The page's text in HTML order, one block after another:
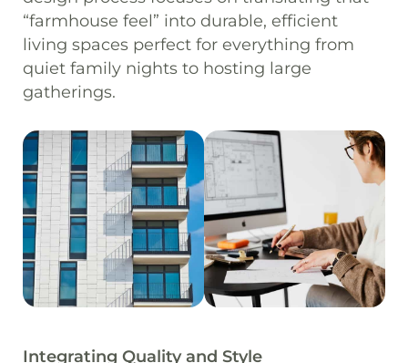
“farmhouse feel” into durable, efficient
living spaces perfect for everything from
quiet family nights to hosting large
gatherings.
Integrating Quality and Style